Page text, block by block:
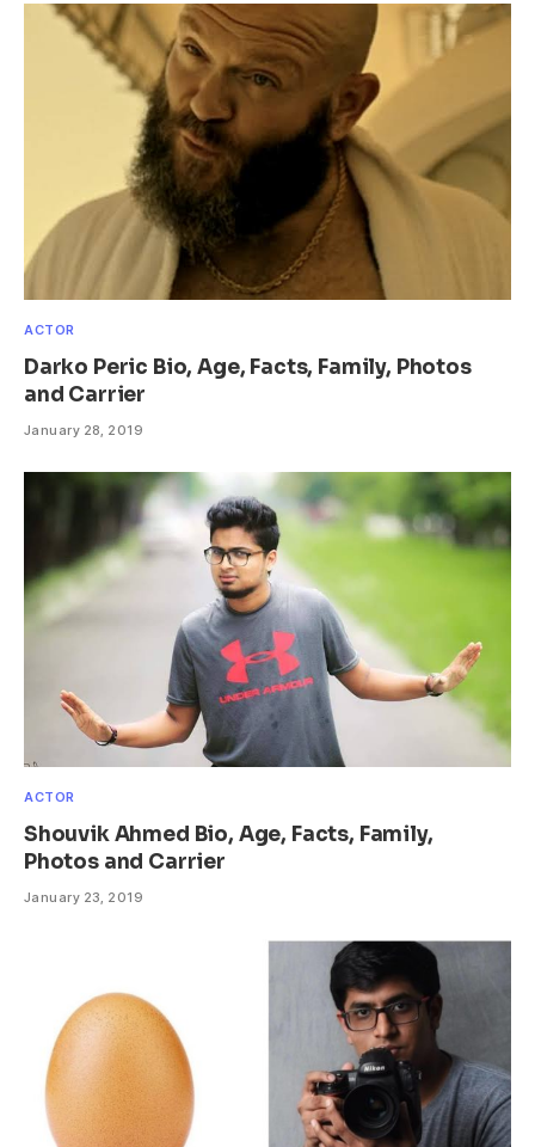
ACTOR
Darko Peric Bio, Age, Facts, Family, Photos
and Carrier
January 28, 2019
ACTOR
Shouvik Ahmed Bio, Age, Facts, Family,
Photos and Carrier
January 23, 2019